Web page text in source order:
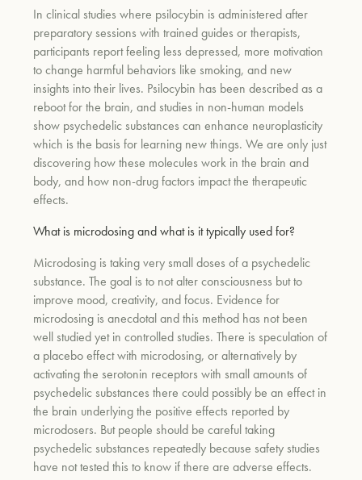
In clinical studies where psilocybin is administered after
preparatory sessions with trained guides or therapists,
participants report feeling less depressed, more motivation
to change harmful behaviors like smoking, and new
insights into their lives. Psilocybin has been described as a
reboot for the brain, and studies in non-human models
show psychedelic substances can enhance neuroplasticity
which is the basis for learning new things. We are only just
discovering how these molecules work in the brain and
body, and how non-drug factors impact the therapeutic
effects.
What is microdosing and what is it typically used for?
Microdosing is taking very small doses of a psychedelic
substance. The goal is to not alter consciousness but to
improve mood, creativity, and focus. Evidence for
microdosing is anecdotal and this method has not been
well studied yet in controlled studies. There is speculation of
a placebo effect with microdosing, or alternatively by
activating the serotonin receptors with small amounts of
psychedelic substances there could possibly be an effect in
the brain underlying the positive effects reported by
microdosers. But people should be careful taking
psychedelic substances repeatedly because safety studies
have not tested this to know if there are adverse effects.